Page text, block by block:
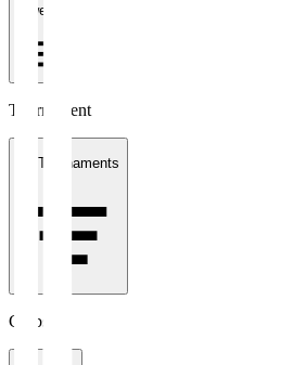
1 week
Tournament
All Tournaments
Clubs